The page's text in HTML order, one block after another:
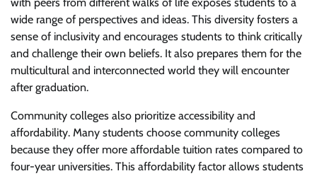
wide range of perspectives and ideas. This diversity fosters a
sense of inclusivity and encourages students to think critically
and challenge their own beliefs. It also prepares them for the
multicultural and interconnected world they will encounter
after graduation.
Community colleges also prioritize accessibility and
affordability. Many students choose community colleges
because they offer more affordable tuition rates compared to
four-year universities. This affordability factor allows students